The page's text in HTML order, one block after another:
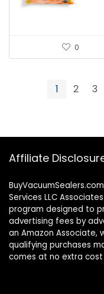
0
1 2 3
Affiliate
Services LLC
program designed to
advertising fees by
an Amazon Associate,
qualifying purchases
comes at no extra cost